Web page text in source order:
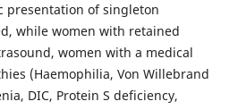
presentation of singleton
while women with retained
women with a medical
(Haemophilia, Von Willebrand
DIC, Protein S deficiency,